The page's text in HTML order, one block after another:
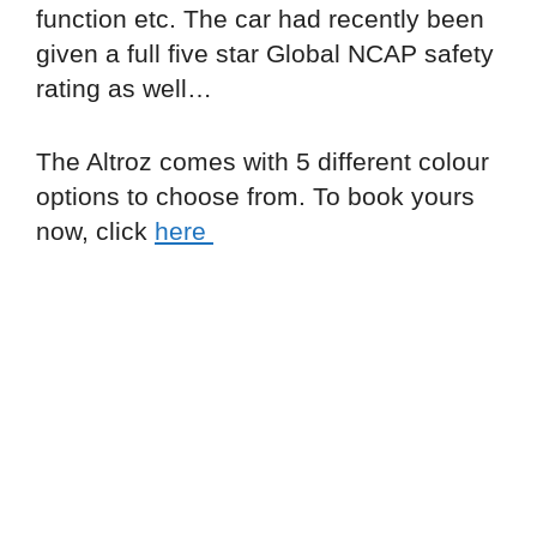
function etc. The car had recently been
given a full five star Global NCAP safety
rating as well…
The Altroz comes with 5 different colour
options to choose from. To book yours
now, click here